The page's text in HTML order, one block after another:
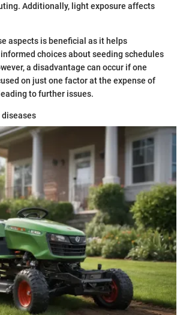
Additionally, light exposure affects
aspects is beneficial as it helps
choices about seeding schedules
a disadvantage can occur if one
on just one factor at the expense of
to further issues.
diseases